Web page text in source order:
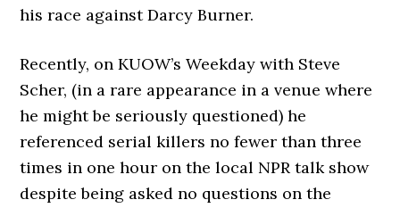
his race against Darcy Burner.
Recently, on KUOW’s Weekday with Steve
Scher, (in a rare appearance in a venue where
he might be seriously questioned) he
referenced serial killers no fewer than three
times in one hour on the local NPR talk show
despite being asked no questions on the